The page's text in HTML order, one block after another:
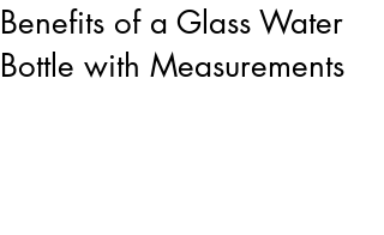
Benefits of a Glass Water
Bottle with Measurements